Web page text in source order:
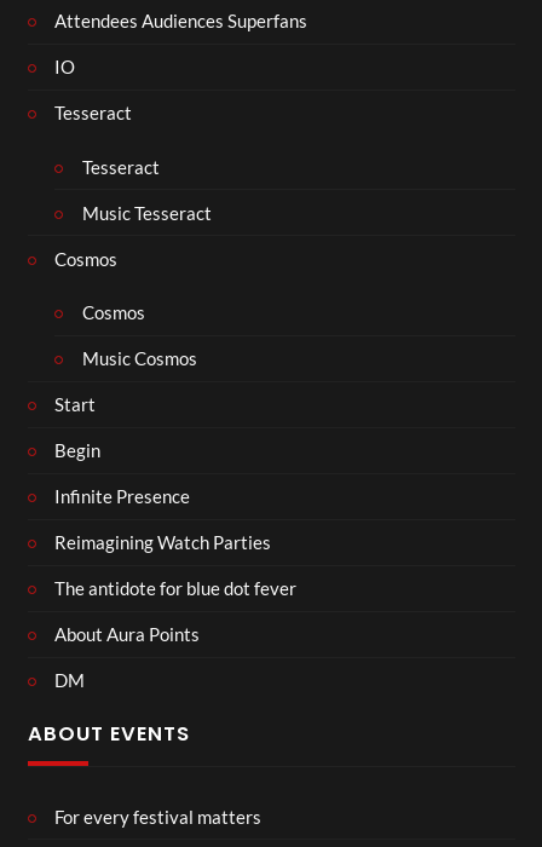
Attendees Audiences Superfans
IO
Tesseract
Tesseract
Music Tesseract
Cosmos
Cosmos
Music Cosmos
Start
Begin
Infinite Presence
Reimagining Watch Parties
The antidote for blue dot fever
About Aura Points
DM
ABOUT EVENTS
For every festival matters